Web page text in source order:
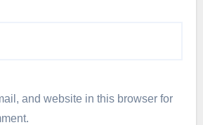
and website in this browser for